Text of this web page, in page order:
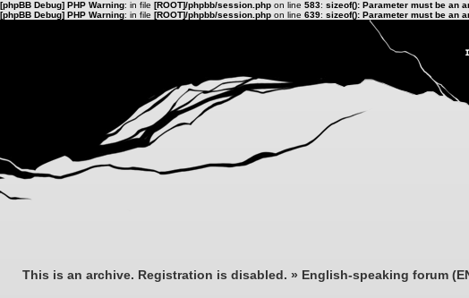
[phpBB Debug] PHP Warning: in file [ROOT]/phpbb/session.php on line 583: sizeof(): Parameter must be an
[phpBB Debug] PHP Warning: in file [ROOT]/phpbb/session.php on line 639: sizeof(): Parameter must be an
This is an archive. Registration is disabled. » English-speaking forum